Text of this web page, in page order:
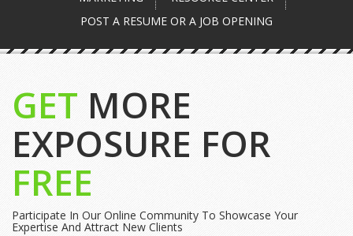
POST A RESUME OR A JOB OPENING
GET MORE
EXPOSURE FOR
FREE
Participate In Our Online Community To Showcase Your
Expertise And Attract New Clients